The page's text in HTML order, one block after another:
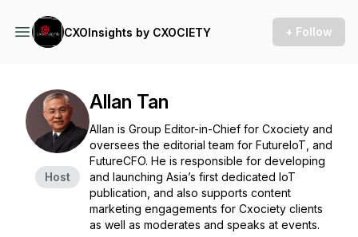
CXOInsights by CXOCIETY + Follow
Host
Allan Tan
Allan is Group Editor-in-Chief for Cxociety and
oversees the editorial team for FutureIoT, and
FutureCFO. He is responsible for developing
and launching Asia’s first dedicated IoT
publication, and also supports content
marketing engagements for Cxociety clients
as well as moderates and speaks at events.